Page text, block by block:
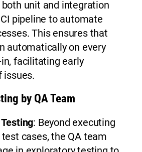
unit and integration
pipeline to automate
This ensures that
automatically on every
facilitating early
issues.
by QA Team
: Beyond executing
cases, the QA team